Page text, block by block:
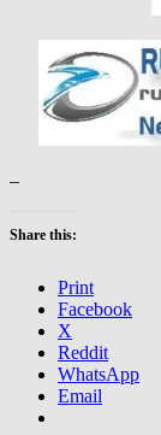
–
Share this:
Print
Facebook
X
Reddit
WhatsApp
Email